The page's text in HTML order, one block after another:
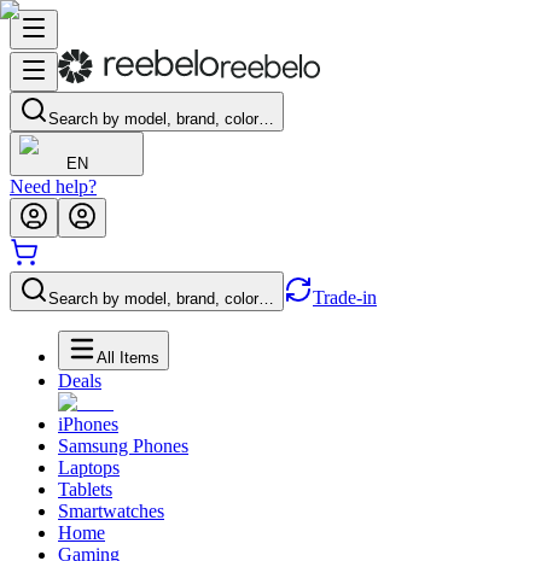
Search by model, brand, color…
EN
Need help?
Search by model, brand, color… Trade-in
All Items
Deals
iPhones
Samsung Phones
Laptops
Tablets
Smartwatches
Home
Gaming